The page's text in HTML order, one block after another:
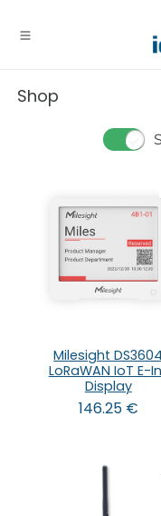
Shop
Milesight DS3604
LoRaWAN IoT E-
Display
146.25€